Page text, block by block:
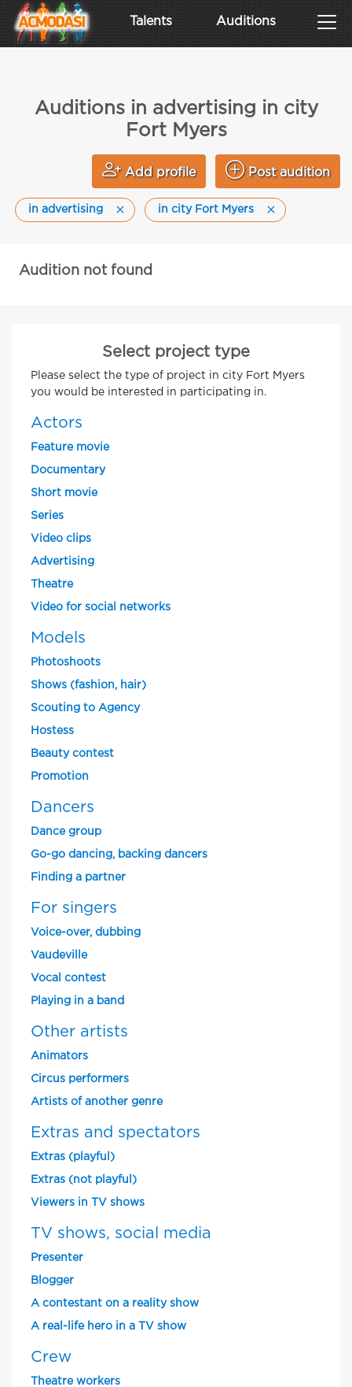
Talents Auditions
Auditions in advertising in city
Fort Myers
Add profile Post audition
in advertising in city Fort Myers
Audition not found
Select project type
Please select the type of project in city Fort Myers
you would be interested in participating in.
Actors
Feature movie
Documentary
Short movie
Series
Video clips
Advertising
Theatre
Video for social networks
Models
Photoshoots
Shows (fashion, hair)
Scouting to Agency
Hostess
Beauty contest
Promotion
Dancers
Dance group
Go-go dancing, backing dancers
Finding a partner
For singers
Voice-over, dubbing
Vaudeville
Vocal contest
Playing in a band
Other artists
Animators
Circus performers
Artists of another genre
Extras and spectators
Extras (playful)
Extras (not playful)
Viewers in TV shows
TV shows, social media
Presenter
Blogger
A contestant on a reality show
A real-life hero in a TV show
Crew
Theatre workers